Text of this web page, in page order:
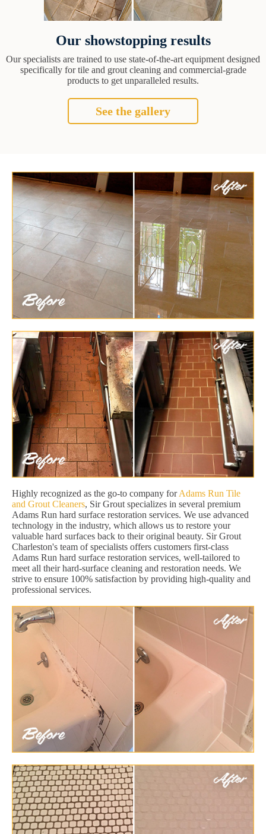
Our showstopping results
Our specialists are trained to use state-of-the-art equipment designed
specifically for tile and grout cleaning and commercial-grade
products to get unparalleled results.
See the gallery
Highly recognized as the go-to company forAdams Run Tile
and Grout Cleaners, Sir Grout specializes in several premium
Adams Run hard surface restoration services. We use advanced
technology in the industry, which allows us to restore your
valuable hard surfaces back to their original beauty. Sir Grout
Charleston's team of specialists offers customers first-class
Adams Run hard surface restoration services, well-tailored to
meet all their hard-surface cleaning and restoration needs. We
strive to ensure 100% satisfaction by providing high-quality and
professional services.